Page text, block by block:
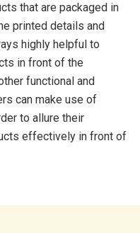
that are packaged in
printed details and
highly helpful to
in front of the
functional and
can make use of
to allure their
effectively in front of